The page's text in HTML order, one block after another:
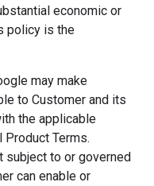
economic or
policy is the
may make
to Customer and its
the applicable
Terms.
subject to or governed
can enable or